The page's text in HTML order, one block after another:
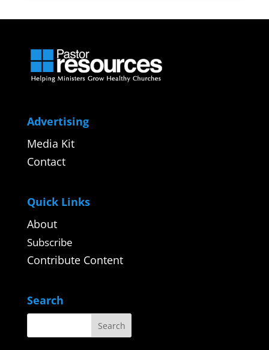
Advertising
Media Kit
Contact
Quick Links
About
Subscribe
Contribute Content
Search